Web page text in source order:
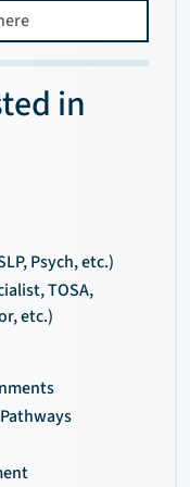
in
Psych, etc.)
TOSA,
etc.)